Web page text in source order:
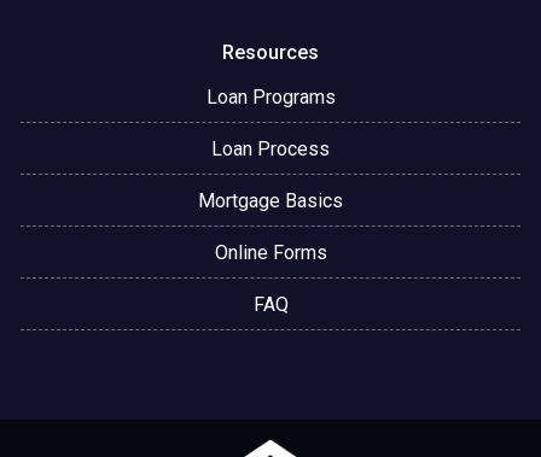
Resources
Loan Programs
Loan Process
Mortgage Basics
Online Forms
FAQ